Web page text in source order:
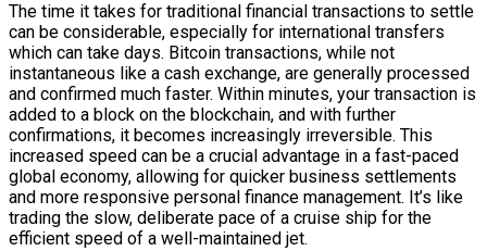
The time it takes for traditional financial transactions to settle
can be considerable, especially for international transfers
which can take days. Bitcoin transactions, while not
instantaneous like a cash exchange, are generally processed
and confirmed much faster. Within minutes, your transaction is
added to a block on the blockchain, and with further
confirmations, it becomes increasingly irreversible. This
increased speed can be a crucial advantage in a fast-paced
global economy, allowing for quicker business settlements
and more responsive personal finance management. It’s like
trading the slow, deliberate pace of a cruise ship for the
efficient speed of a well-maintained jet.